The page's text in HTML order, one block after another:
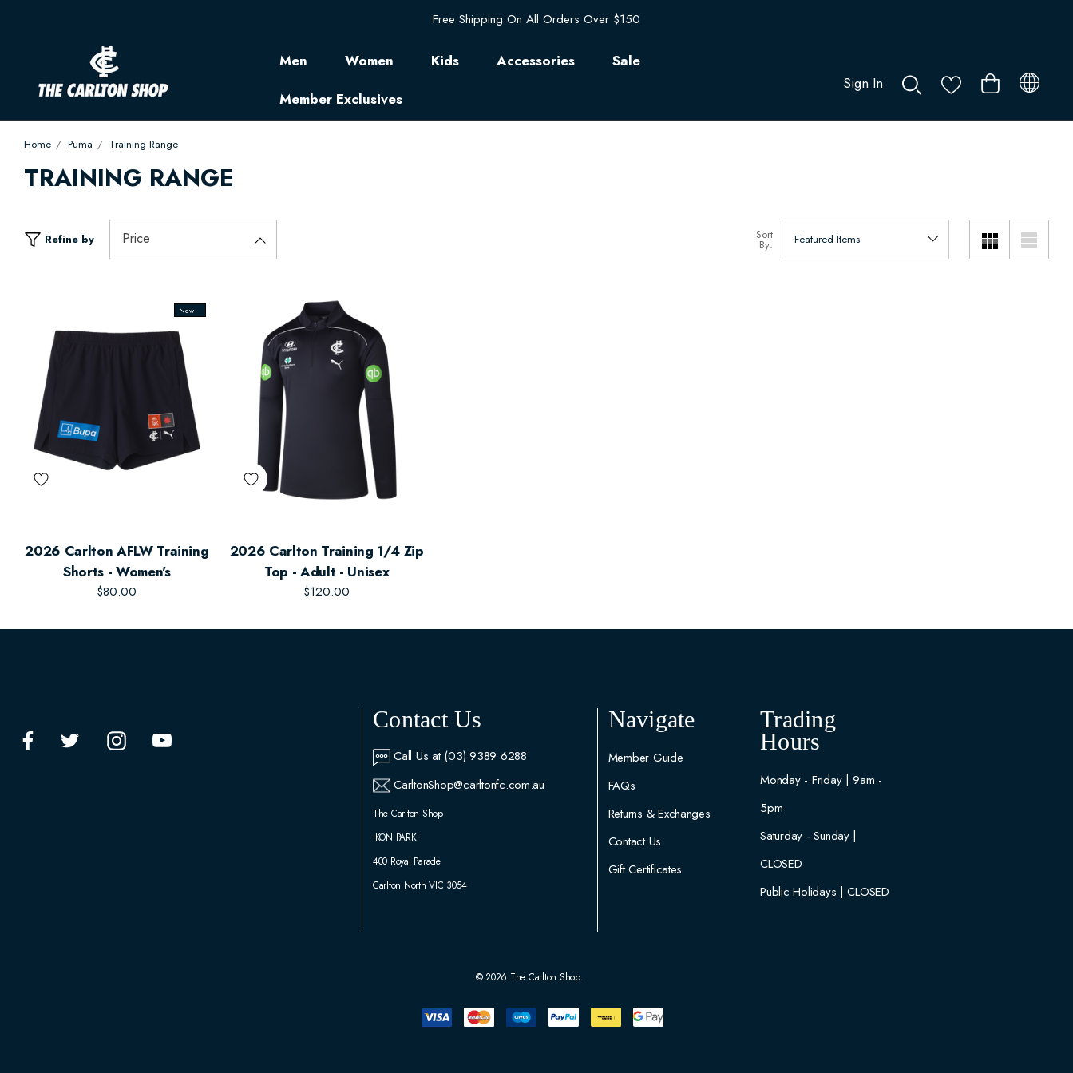
Free Shipping On All Orders Over $150
Men Women Kids Accessories
Sale
Member Exclusives
Sign In
Home Puma Training Range
TRAINING RANGE
Refine by Price Sort
By:
New
2026 Carlton AFLW Training
Shorts - Women's
$80.00
2026 Carlton Training 1/4 Zip
Top - Adult - Unisex
$120.00
Contact Us
Call Us at (03) 9389 6288
CarltonShop@carltonfc.com.au
The Carlton Shop
IKON PARK
400 Royal Parade
Carlton North VIC 3054
Navigate
Member Guide
FAQs
Returns & Exchanges
Contact Us
Gift Certificates
Trading
Hours
Monday - Friday | 9am -
5pm
Saturday - Sunday |
CLOSED
Public Holidays | CLOSED
© 2026 The Carlton Shop.